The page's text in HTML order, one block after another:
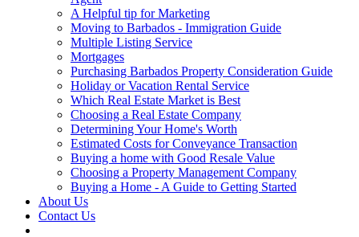
A Helpful tip for Marketing
Moving to Barbados - Immigration Guide
Multiple Listing Service
Mortgages
Purchasing Barbados Property Consideration Guide
Holiday or Vacation Rental Service
Which Real Estate Market is Best
Choosing a Real Estate Company
Determining Your Home's Worth
Estimated Costs for Conveyance Transaction
Buying a home with Good Resale Value
Choosing a Property Management Company
Buying a Home - A Guide to Getting Started
About Us
Contact Us